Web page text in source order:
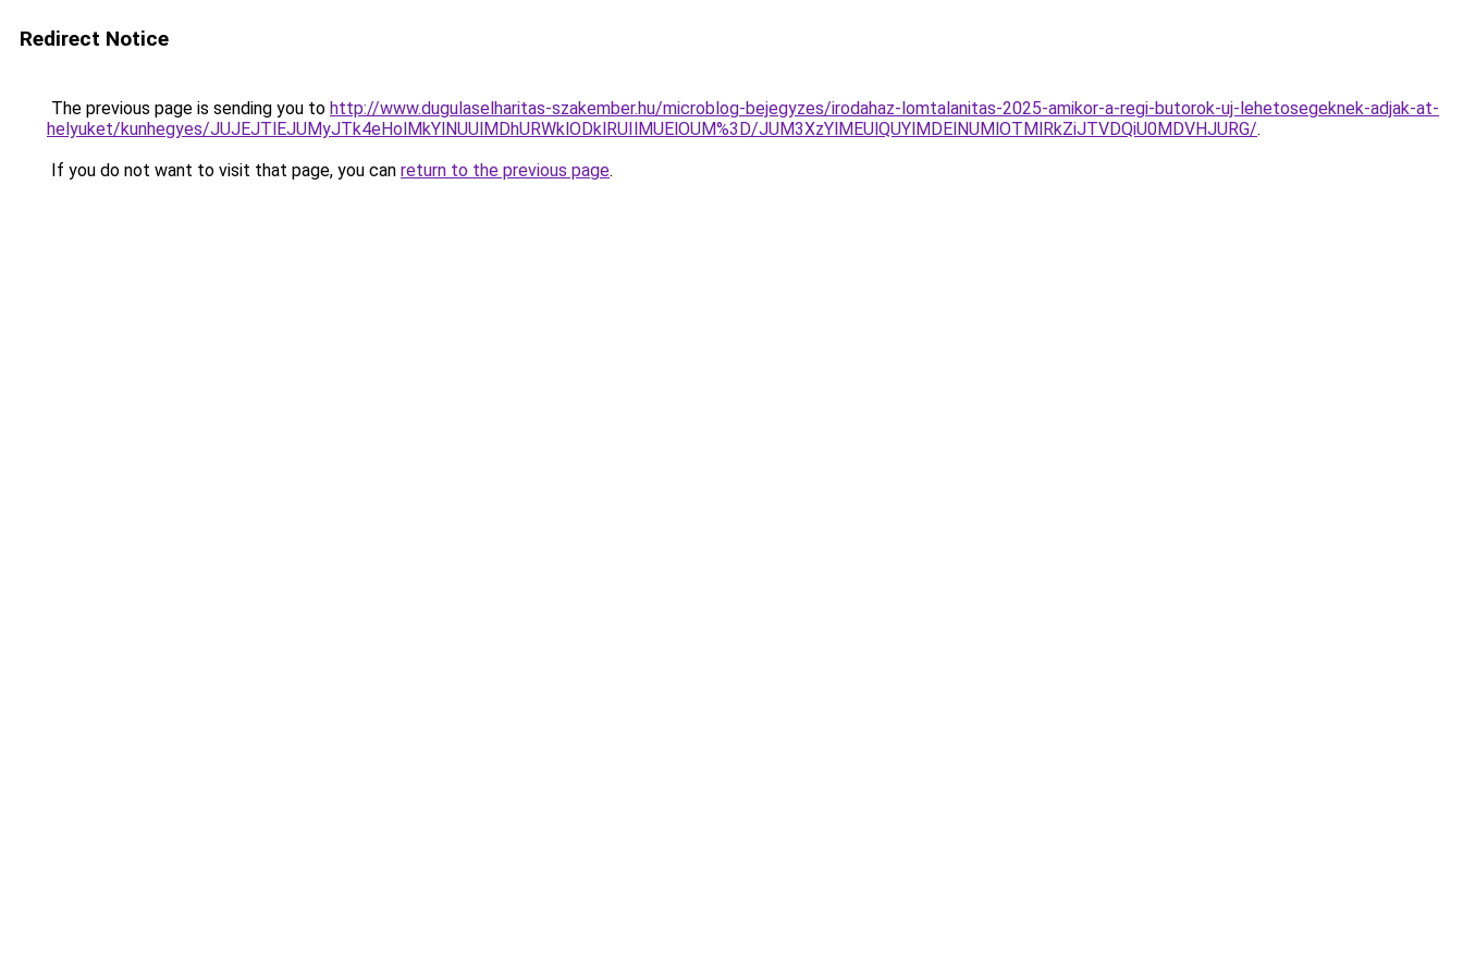
Redirect Notice
The previous page is sending you to http://www.dugulaselharitas-szakember.hu/microblog-bejegyzes/irodahaz-lomtalanitas-2025-amikor-a-regi-butorok-uj-lehetosegeknek-adjak-at-
helyuket/kunhegyes/JUJEJTlEJUMyJTk4eHolMkYlNUUlMDhURWklODklRUIlMUElOUM%3D/JUM3XzYlMEUlQUYlMDElNUMlOTMlRkZiJTVDQiU0MDVHJURG/.
If you do not want to visit that page, you can return to the previous page.